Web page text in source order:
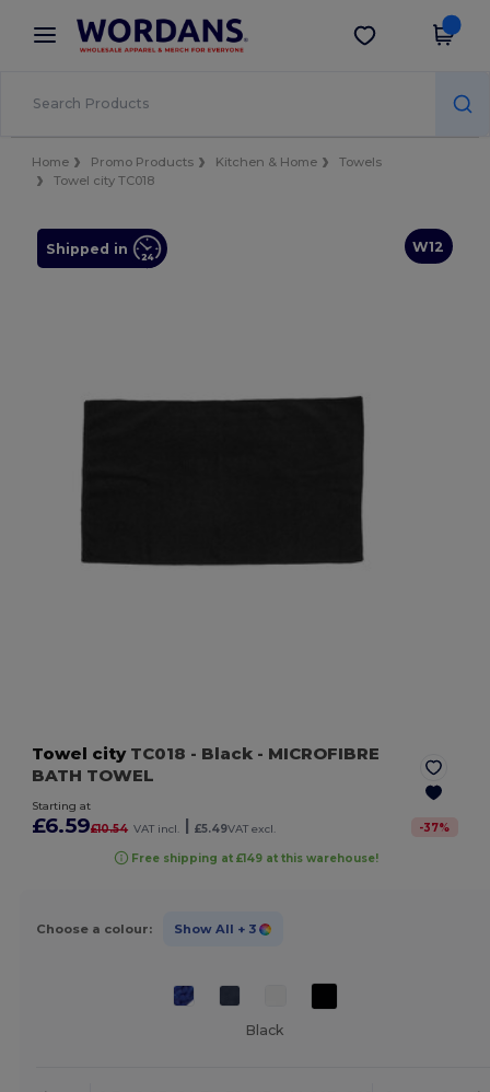
× Wordans App
Better prices on app!
Get the app
Home Promo Products Kitchen & Home
Towels
Towel city TC018
W12
Shipped in
Towel cityTC018 - Black - MICROFIBRE
BATH TOWEL
Starting at
£6.59£10.54 VAT incl. £5.49VAT excl. -37%
Free shipping at £149 at this warehouse!
Choose a colour: Show All + 3
Black